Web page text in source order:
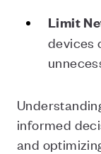
Limit
devices
informed
and